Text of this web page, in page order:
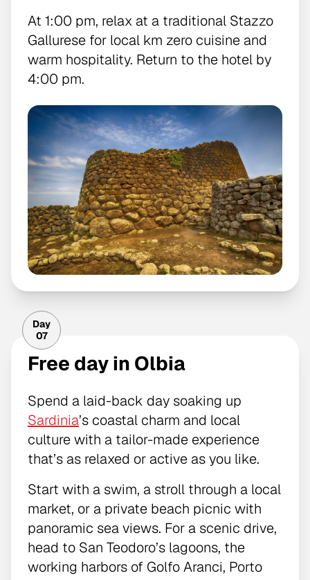
At 1:00 pm, relax at a traditional Stazzo
Gallurese for local km zero cuisine and
warm hospitality. Return to the hotel by
4:00 pm.
Day
07
Free day in Olbia
Spend a laid-back day soaking up
Sardinia’s coastal charm and local
culture with a tailor-made experience
that’s as relaxed or active as you like.
Start with a swim, a stroll through a local
market, or a private beach picnic with
panoramic sea views. For a scenic drive,
head to San Teodoro’s lagoons, the
working harbors of Golfo Aranci, Porto